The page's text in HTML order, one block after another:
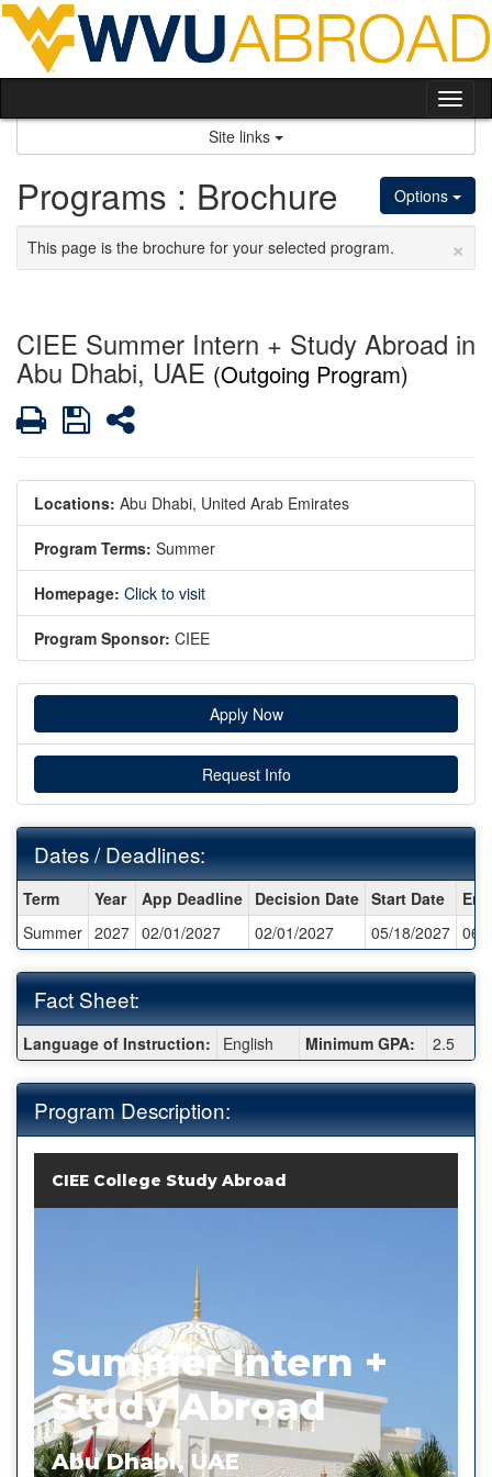
Skip
content
Site links
Options
Programs : Brochure
×
This page is the brochure for your selected program.
CIEE Summer Intern + Study Abroad in
Abu Dhabi, UAE (Outgoing Program)
PrintSaveShare
Locations: Abu Dhabi, United Arab Emirates
Program Terms: Summer
Homepage: Click to visit
Program Sponsor: CIEE
Apply Now
Request Info
Dates / Deadlines:
Dates
/
Deadlines:
Term Year App Deadline Decision Date Start Date
Summer 2027 02/01/2027 02/01/2027 05/18/2027 06/
Fact Sheet:
Fact
Sheet:
Language of Instruction: English Minimum GPA: 2.5
Program Description:
CIEE College Study Abroad
Summer Intern +
Study Abroad
Abu Dhabi, UAE